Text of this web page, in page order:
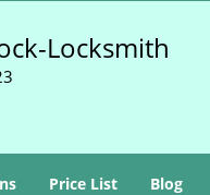
Locksmith
Price List Blog